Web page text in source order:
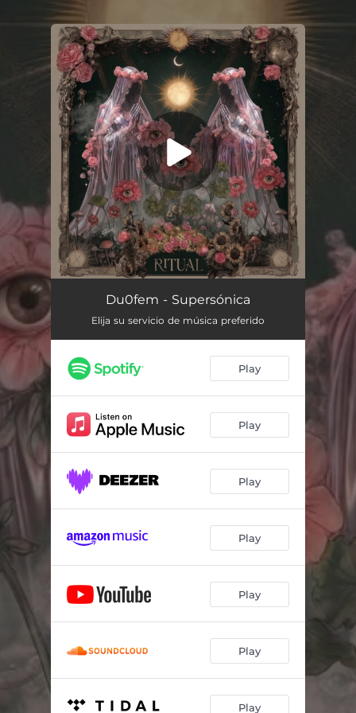
You're all set!
Du0fem - Supersónica
Elija su servicio de música preferido
Play
Play
Play
Play
Play
Play
Play